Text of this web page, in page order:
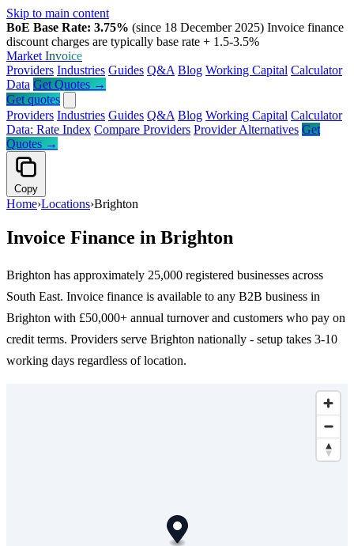
Skip to main content
BoE Base Rate: 3.75% (since 18 December 2025) Invoice finance
discount charges are typically base rate + 1.5-3.5%
Market Invoice
Providers Industries Guides Q&A Blog Working Capital Calculator
Data Get Quotes →
Get quotes
Providers Industries Guides Q&A Blog Working Capital Calculator
Data: Rate Index Compare Providers Provider Alternatives Get
Quotes →
Copy
Home›Locations›Brighton
Invoice Finance in Brighton
Brighton has approximately 25,000 registered businesses across
South East. Invoice finance is available to any B2B business in
Brighton with £50,000+ annual turnover and customers who pay on
credit terms. Providers serve Brighton nationally - setup takes 3-10
working days regardless of location.